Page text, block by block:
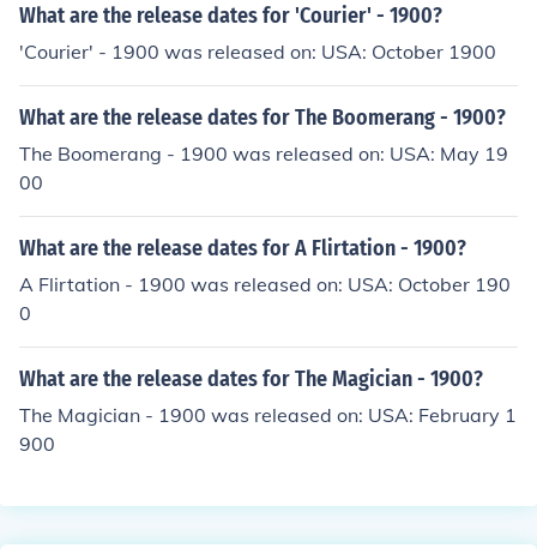
What are the release dates for 'Courier' - 1900?
'Courier' - 1900 was released on: USA: October 1900
What are the release dates for The Boomerang - 1900?
The Boomerang - 1900 was released on: USA: May 19
00
What are the release dates for A Flirtation - 1900?
A Flirtation - 1900 was released on: USA: October 190
0
What are the release dates for The Magician - 1900?
The Magician - 1900 was released on: USA: February 1
900